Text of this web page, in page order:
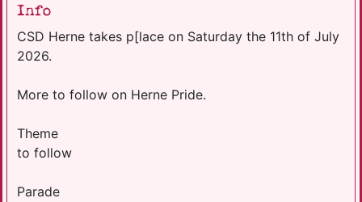
Info
CSD Herne takes p[lace on Saturday the 11th of July
2026.
More to follow on Herne Pride.
Theme
to follow
Parade